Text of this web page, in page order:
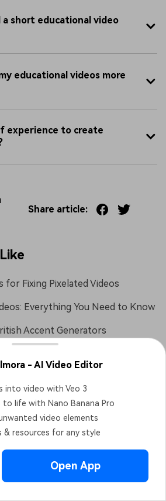
Editor
OPEN
a short educational video
educational videos more
experience to create
Share article:
for Fixing Pixelated Videos
Everything You Need to Know
Accent Generators
- AI Video Editor
into video with Veo 3
life with Nano Banana Pro
video elements
& resources for any style
Open App